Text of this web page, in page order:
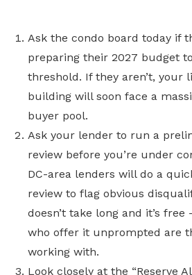
Ask the condo board today if
preparing their 2027 budget
threshold. If they aren’t, your
building will soon face a
buyer pool.
Ask your lender to run a
review before you’re under
DC-area lenders will do a
review to flag obvious
doesn’t take long and it’s
who offer it unprompted are
working with.
Look closely at the “Reserve